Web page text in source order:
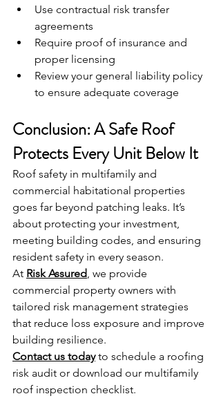
Use contractual risk transfer
agreements
Require proof of insurance and
proper licensing
Review your general liability policy
to ensure adequate coverage
Conclusion: A Safe Roof
Protects Every Unit Below It
Roof safety in multifamily and
commercial habitational properties
goes far beyond patching leaks. It’s
about protecting your investment,
meeting building codes, and ensuring
resident safety in every season.
At Risk Assured, we provide
commercial property owners with
tailored risk management strategies
that reduce loss exposure and improve
building resilience.
Contact us today to schedule a roofing
risk audit or download our multifamily
roof inspection checklist.